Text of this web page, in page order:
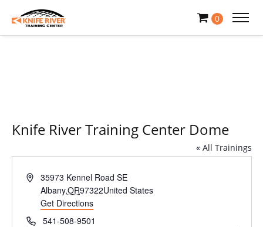
0
Knife River Training Center Dome
« All Trainings
Address35973 Kennel Road SE
Albany,OR97322United States
Get Directions
Phone541-508-9501